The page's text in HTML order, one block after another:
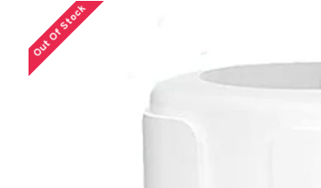
Out Of Stock